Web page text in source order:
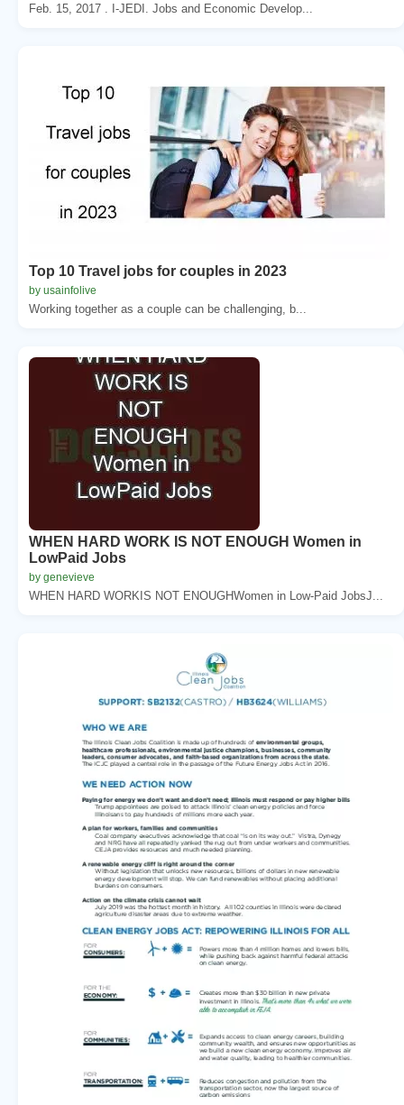
Feb. 15, 2017 . I-JEDI. Jobs and Economic Develop...
Top 10 Travel jobs for couples in 2023
by usainfolive
Working together as a couple can be challenging, b...
WHEN HARD WORK IS NOT ENOUGH Women in
LowPaid Jobs
by genevieve
WHEN HARD WORKIS NOT ENOUGHWomen in Low-Paid JobsJ...